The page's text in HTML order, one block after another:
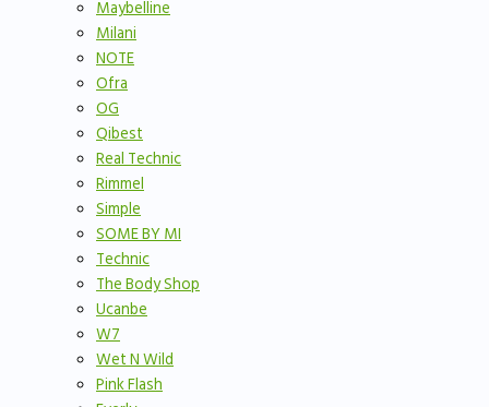
Maybelline
Milani
NOTE
Ofra
OG
Qibest
Real Technic
Rimmel
Simple
SOME BY MI
Technic
The Body Shop
Ucanbe
W7
Wet N Wild
Pink Flash